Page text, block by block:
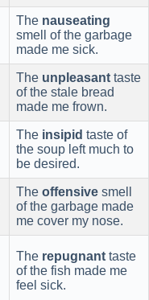
The nauseating
smell of the garbage
made me sick.
The unpleasant taste
of the stale bread
made me frown.
The insipid taste of
the soup left much to
be desired.
The offensive smell
of the garbage made
me cover my nose.
The repugnant taste
of the fish made me
feel sick.